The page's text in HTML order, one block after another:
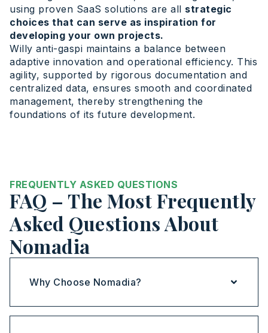
using proven SaaS solutions are all strategic
choices that can serve as inspiration for
developing your own projects.
Willy anti-gaspi maintains a balance between
adaptive innovation and operational efficiency. This
agility, supported by rigorous documentation and
centralized data, ensures smooth and coordinated
management, thereby strengthening the
foundations of its future development.
FREQUENTLY ASKED QUESTIONS
FAQ – The Most Frequently
Asked Questions About
Nomadia
Why Choose Nomadia?